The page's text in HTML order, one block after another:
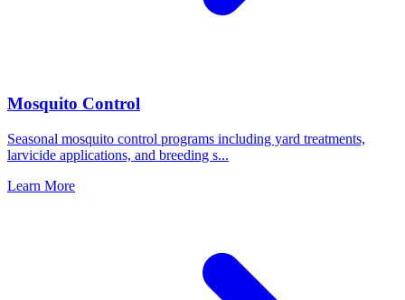
Mosquito Control
Seasonal mosquito control programs including yard treatments,
larvicide applications, and breeding s...
Learn More